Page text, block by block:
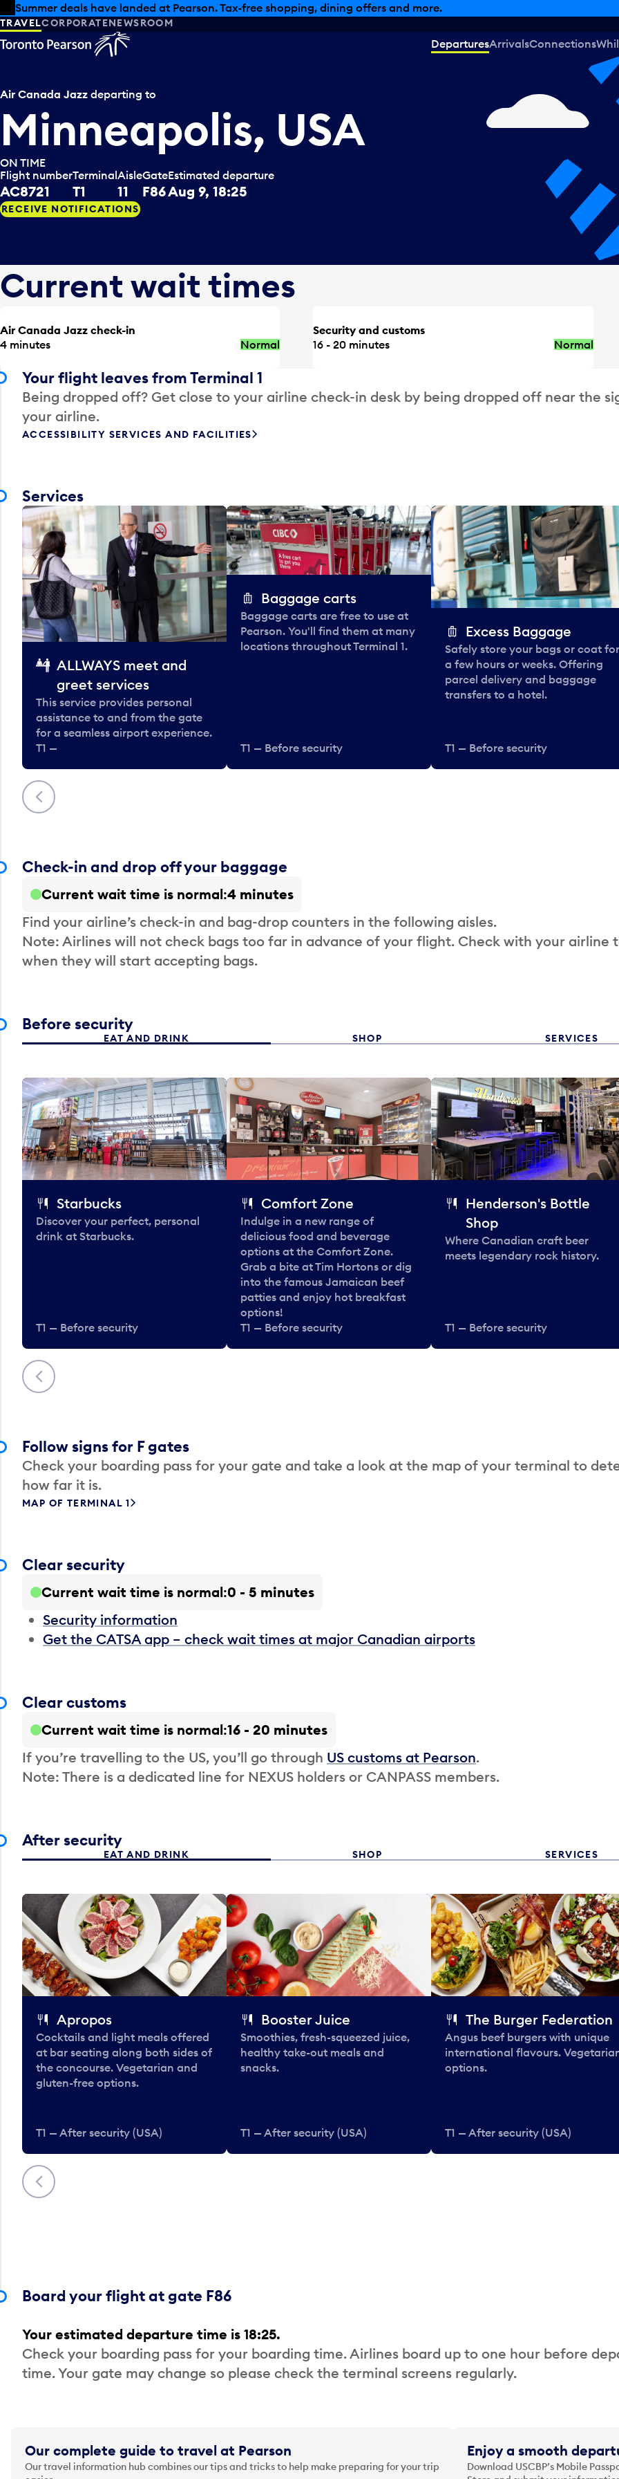
Skip to offers
Skip to main content
Summer deals have landed at Pearson. Tax-free shopping, dining offers and more.
TRAVELCORPORATENEWSROOM
DeparturesArrivalsConnections
Air Canada Jazz departing to
Minneapolis, USA
ON TIME
Flight number
AC8721
Terminal
T1
Aisle
11
Gate
F86
Estimated departure
Aug 9, 18:25
RECEIVE NOTIFICATIONS
Current wait times
Air Canada Jazz check-in
4 minutes
Normal
Security and customs
16 - 20 minutes
Normal
Your flight leaves from Terminal 1
Being dropped off? Get close to your airline check-in desk by being dropped off near the
your airline.
ACCESSIBILITY SERVICES AND FACILITIES
Services
Previous
ALLWAYS meet and
greet services
This service provides personal
assistance to and from the gate
for a seamless airport experience.
T1 —
Baggage carts
Baggage carts are free to use at
Pearson. You'll find them at many
locations throughout Terminal 1.
T1 — Before security
Excess Baggage
Safely store your bags or coat for
a few hours or weeks. Offering
parcel delivery and baggage
transfers to a hotel.
T1 — Before security
Check-in and drop off your baggage
Current wait time is normal 4 minutes
Find your airline’s check-in and bag-drop counters in the following aisles.
Note: Airlines will not check bags too far in advance of your flight. Check with your airline
when they will start accepting bags.
Before security
EAT AND DRINK SHOP SERVICES
Previous
Starbucks
Discover your perfect, personal
drink at Starbucks.
T1 — Before security
Comfort Zone
Indulge in a new range of
delicious food and beverage
options at the Comfort Zone.
Grab a bite at Tim Hortons or dig
into the famous Jamaican beef
patties and enjoy hot breakfast
options!
T1 — Before security
Henderson's Bottle
Shop
Where Canadian craft beer
meets legendary rock history.
T1 — Before security
Follow signs for F gates
Check your boarding pass for your gate and take a look at the map of your terminal to
how far it is.
MAP OF TERMINAL 1
Clear security
Current wait time is normal 0 - 5 minutes
Security information
Get the CATSA app – check wait times at major Canadian airports
Clear customs
Current wait time is normal 16 - 20 minutes
If you’re travelling to the US, you’ll go through US customs at Pearson.
Note: There is a dedicated line for NEXUS holders or CANPASS members.
After security
EAT AND DRINK SHOP SERVICES
Previous
Apropos
Cocktails and light meals offered
at bar seating along both sides of
the concourse. Vegetarian and
gluten-free options.
T1 — After security (USA)
Booster Juice
Smoothies, fresh-squeezed juice,
healthy take-out meals and
snacks.
T1 — After security (USA)
The Burger Federation
Angus beef burgers with unique
international flavours.
options.
T1 — After security (USA)
Board your flight at gate F86
Your estimated departure time is 18:25.
Check your boarding pass for your boarding time. Airlines board up to one hour before
time. Your gate may change so please check the terminal screens regularly.
Our complete guide to travel at Pearson
Our travel information hub combines our tips and tricks to help make preparing for your trip
Enjoy a smooth
Download USCBP’s Mobile